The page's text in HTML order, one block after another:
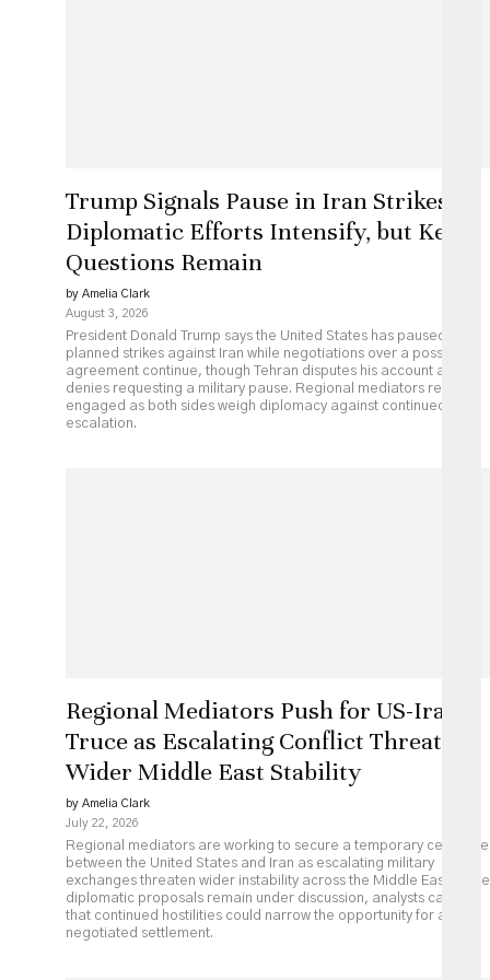
Trump Signals Pause in Iran Strikes as
Diplomatic Efforts Intensify, but Key
Questions Remain
by Amelia Clark
August 3, 2026
President Donald Trump says the United States has paused
planned strikes against Iran while negotiations over a possible
agreement continue, though Tehran disputes his account and
denies requesting a military pause. Regional mediators remain
engaged as both sides weigh diplomacy against continued
escalation.
Regional Mediators Push for US-Iran
Truce as Escalating Conflict Threatens
Wider Middle East Stability
by Amelia Clark
July 22, 2026
Regional mediators are working to secure a temporary ceasefire
between the United States and Iran as escalating military
exchanges threaten wider instability across the Middle East. While
diplomatic proposals remain under discussion, analysts caution
that continued hostilities could narrow the opportunity for a
negotiated settlement.